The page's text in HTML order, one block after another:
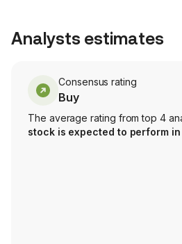
Analysts estimates
Consensus rating
Buy
The average rating from top 4
stock is expected to perform